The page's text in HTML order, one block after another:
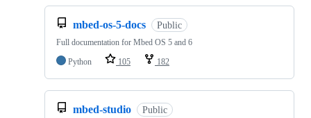
mbed-os-5-docs Public
Full documentation for Mbed OS 5 and 6
Python
105 182
mbed-studio Public